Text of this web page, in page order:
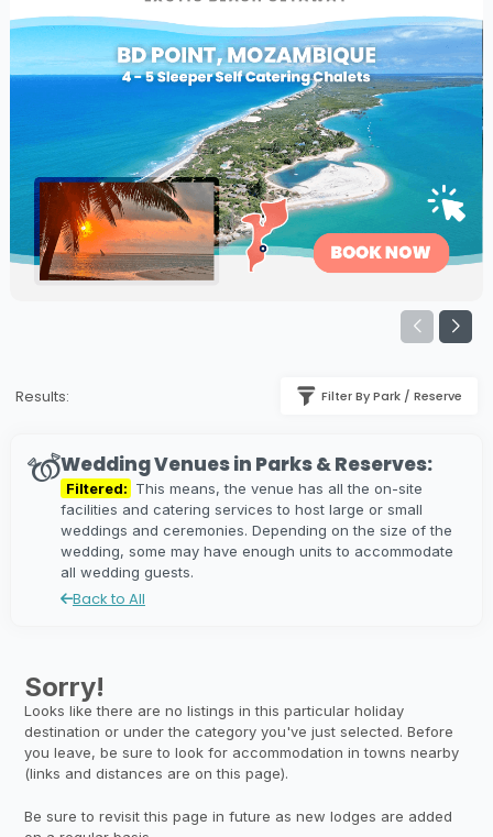
Results: Filter By Park / Reserve
Wedding Venues in Parks & Reserves:
Filtered: This means, the venue has all the on-site
facilities and catering services to host large or small
weddings and ceremonies. Depending on the size of the
wedding, some may have enough units to accommodate
all wedding guests.
Back to All